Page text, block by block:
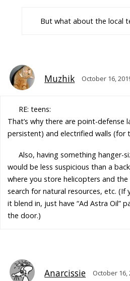
But what about the local
Muzhik October 16,
RE: teens:
That’s why there are point-defense
persistent) and electrified walls (for
Also, having something hanger-
would be less suspicious than a
where you store helicopters and
search for natural resources, etc. (If
it blend in, just have “Ad Astra Oil”
the door.)
Anarcissie October 16,